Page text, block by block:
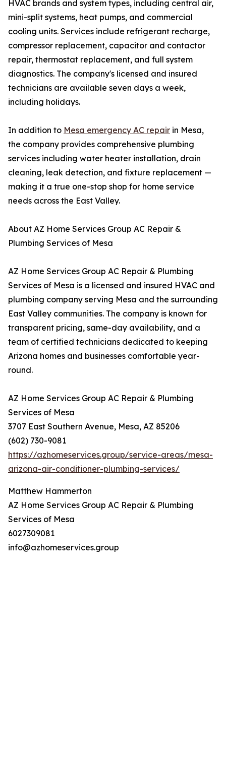
HVAC brands and system types, including central air,
mini-split systems, heat pumps, and commercial
cooling units. Services include refrigerant recharge,
compressor replacement, capacitor and contactor
repair, thermostat replacement, and full system
diagnostics. The company's licensed and insured
technicians are available seven days a week,
including holidays.
In addition to Mesa emergency AC repair in Mesa,
the company provides comprehensive plumbing
services including water heater installation, drain
cleaning, leak detection, and fixture replacement —
making it a true one-stop shop for home service
needs across the East Valley.
About AZ Home Services Group AC Repair &
Plumbing Services of Mesa
AZ Home Services Group AC Repair & Plumbing
Services of Mesa is a licensed and insured HVAC and
plumbing company serving Mesa and the surrounding
East Valley communities. The company is known for
transparent pricing, same-day availability, and a
team of certified technicians dedicated to keeping
Arizona homes and businesses comfortable year-
round.
AZ Home Services Group AC Repair & Plumbing
Services of Mesa
3707 East Southern Avenue, Mesa, AZ 85206
(602) 730-9081
https://azhomeservices.group/service-areas/mesa-
arizona-air-conditioner-plumbing-services/
Matthew Hammerton
AZ Home Services Group AC Repair & Plumbing
Services of Mesa
6027309081
info@azhomeservices.group